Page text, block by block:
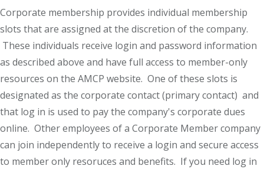
Corporate membership provides individual membership
slots that are assigned at the discretion of the company.
These individuals receive login and password information
as described above and have full access to member-only
resources on the AMCP website. One of these slots is
designated as the corporate contact (primary contact) and
that log in is used to pay the company's corporate dues
online. Other employees of a Corporate Member company
can join independently to receive a login and secure access
to member only resoruces and benefits. If you need log in